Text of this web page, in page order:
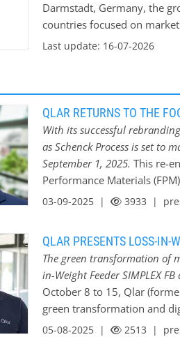
Darmstadt, Germany, the
countries focused on
infrastructure and energy
Last update: 16-07-2026
QLAR RETURNS TO THE
With its successful
as Schenck Process is set to
September 1, 2025. This re-
Performance Materials
with Hillenbrand, Inc.
excellence. Customers can
maintenance services,
industrial challenges. After
from the market, Qlar is re-
name and with an
manufacturers navigating
03-09-2025 | 3933 |
QLAR PRESENTS LOSS-IN-
The green transformation of
in-Weight Feeder SIMPLEX FB
October 8 to 15, Qlar
green transformation and
Hall 10, the company will
05-08-2025 | 2513 |